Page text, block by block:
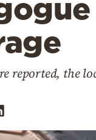
reported, the